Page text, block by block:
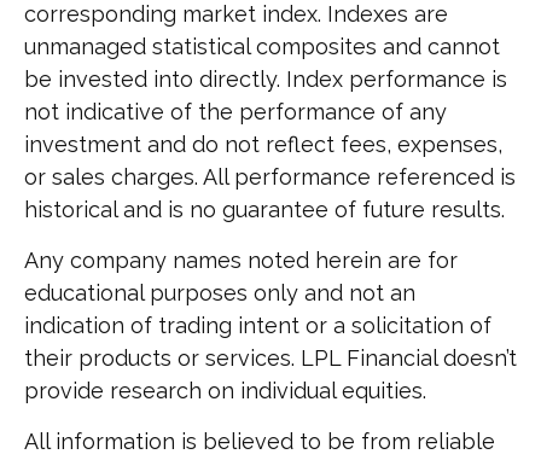
corresponding market index. Indexes are
unmanaged statistical composites and cannot
be invested into directly. Index performance is
not indicative of the performance of any
investment and do not reflect fees, expenses,
or sales charges. All performance referenced is
historical and is no guarantee of future results.
Any company names noted herein are for
educational purposes only and not an
indication of trading intent or a solicitation of
their products or services. LPL Financial doesn’t
provide research on individual equities.
All information is believed to be from reliable